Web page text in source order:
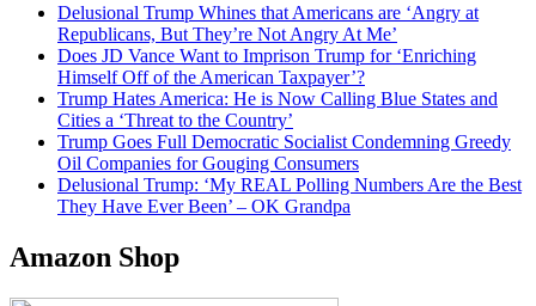
Delusional Trump Whines that Americans are ‘Angry at
Republicans, But They’re Not Angry At Me’
Does JD Vance Want to Imprison Trump for ‘Enriching
Himself Off of the American Taxpayer’?
Trump Hates America: He is Now Calling Blue States and
Cities a ‘Threat to the Country’
Trump Goes Full Democratic Socialist Condemning Greedy
Oil Companies for Gouging Consumers
Delusional Trump: ‘My REAL Polling Numbers Are the Best
They Have Ever Been’ – OK Grandpa
Amazon Shop